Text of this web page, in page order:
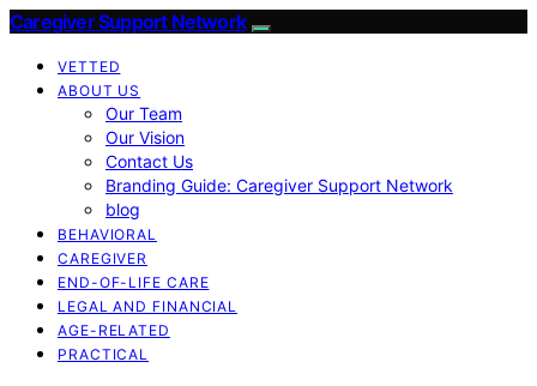
Caregiver Support Network
VETTED
ABOUT US
Our Team
Our Vision
Contact Us
Branding Guide: Caregiver Support Network
blog
BEHAVIORAL
CAREGIVER
END-OF-LIFE CARE
LEGAL AND FINANCIAL
AGE-RELATED
PRACTICAL